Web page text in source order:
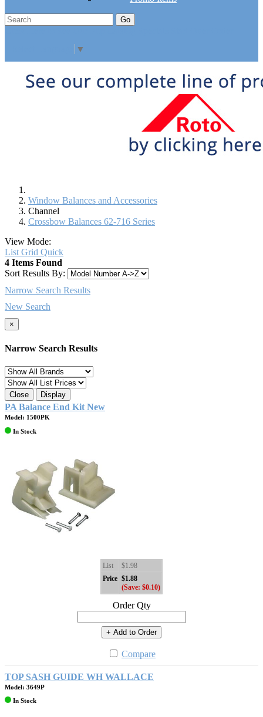
Go
▼
Window Balances and Accessories
Channel
Crossbow Balances 62-716 Series
View Mode:
List Grid Quick
4 Items Found
Sort Results By:
Narrow Search Results
New Search
×
Narrow Search Results
Close Display
PA Balance End Kit New
Model: 1500PK
In Stock
List
$1.98
Price $1.88
(Save: $0.10)
Order Qty
+ Add to Order
Compare
TOP SASH GUIDE WH WALLACE
Model: 3649P
In Stock